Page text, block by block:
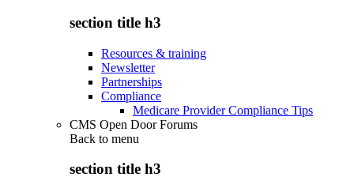
section title h3
Resources & training
Newsletter
Partnerships
Compliance
Medicare Provider Compliance Tips
CMS Open Door Forums
Back to menu
section title h3